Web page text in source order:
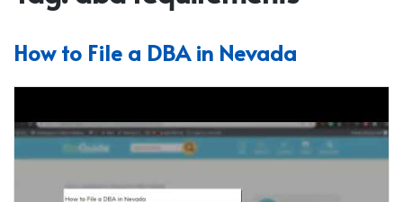
How to File a DBA in Nevada